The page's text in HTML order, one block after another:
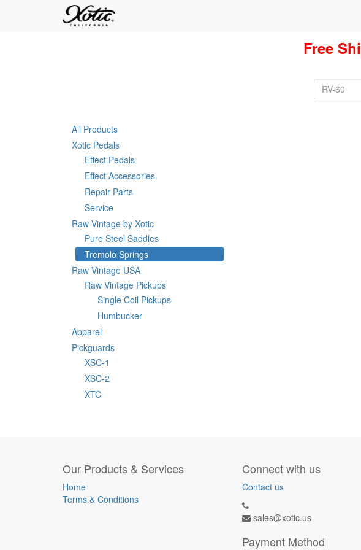
Free
All Products
Xotic Pedals
Effect Pedals
Effect Accessories
Repair Parts
Service
Raw Vintage by Xotic
Pure Steel Saddles
Tremolo Springs
Raw Vintage USA
Raw Vintage Pickups
Single Coil Pickups
Humbucker
Apparel
Pickguards
XSC-1
XSC-2
XTC
Our Products & Services
Home
Terms & Conditions
Connect with us
Contact us
sales@xotic.us
Payment Method